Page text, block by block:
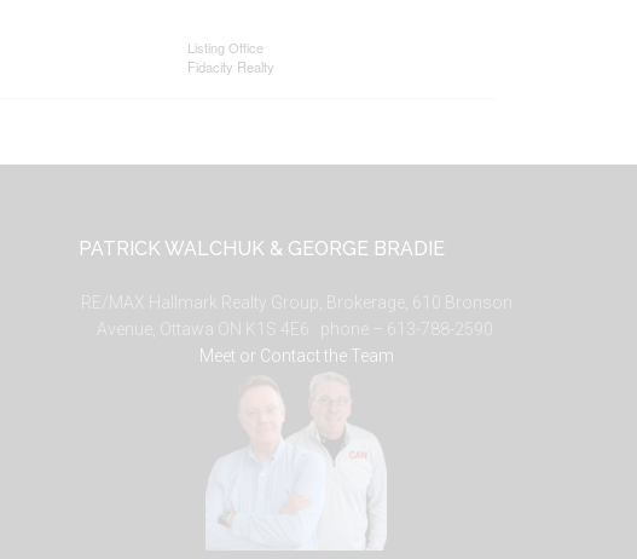
Listing Office
Fidacity Realty
PATRICK WALCHUK & GEORGE BRADIE
RE/MAX Hallmark Realty Group, Brokerage, 610 Bronson
Avenue, Ottawa ON K1S 4E6. phone – 613-788-2590.
Meet or Contact the Team